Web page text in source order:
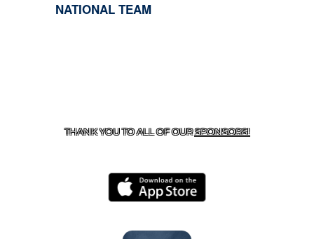
NATIONAL TEAM
THANK YOU TO ALL OF OURSPONSORS!